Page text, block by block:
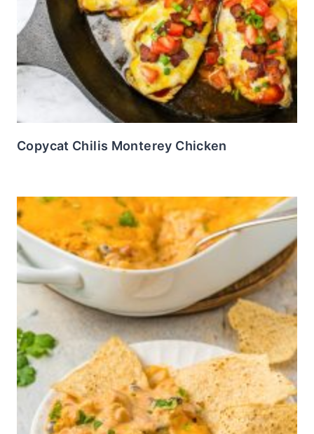
Copycat Chilis Monterey Chicken